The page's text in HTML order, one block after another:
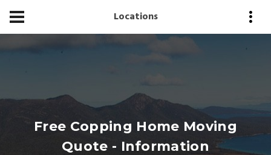
Locations
Free Copping Home Moving
Quote - Information